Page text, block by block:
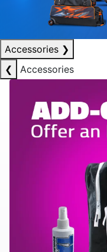
Accessories ❯
❮
Accessories